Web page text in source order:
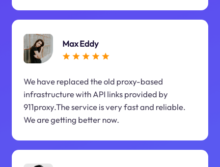
Max Eddy
We have replaced the old proxy-based
infrastructure with API links provided by
911proxy.The service is very fast and reliable.
We are getting better now.